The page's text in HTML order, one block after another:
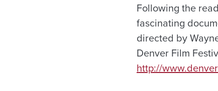
Following the
fascinating
directed by
Denver Film
http://